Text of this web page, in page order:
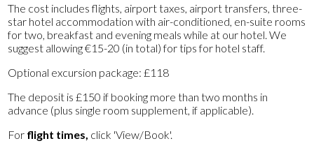
The cost includes flights, airport taxes, airport transfers, three-
star hotel accommodation with air-conditioned, en-suite rooms
for two, breakfast and evening meals while at our hotel. We
suggest allowing €15-20 (in total) for tips for hotel staff.
Optional excursion package: £118
The deposit is £150 if booking more than two months in
advance (plus single room supplement, if applicable).
For flight times, click 'View/Book'.